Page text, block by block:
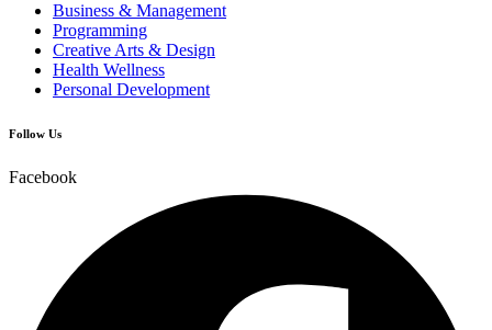
Business & Management
Programming
Creative Arts & Design
Health Wellness
Personal Development
Follow Us
Facebook